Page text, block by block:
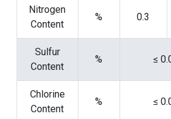
Nitrogen
Content
% 0.3
Sulfur
Content
% ≤
Chlorine
Content
% ≤